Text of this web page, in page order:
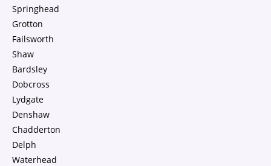
Springhead
Grotton
Failsworth
Shaw
Bardsley
Dobcross
Lydgate
Denshaw
Chadderton
Delph
Waterhead